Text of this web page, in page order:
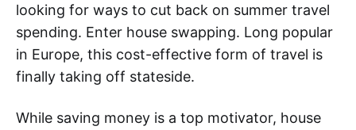
looking for ways to cut back on summer travel
spending. Enter house swapping. Long popular
in Europe, this cost-effective form of travel is
finally taking off stateside.
While saving money is a top motivator, house